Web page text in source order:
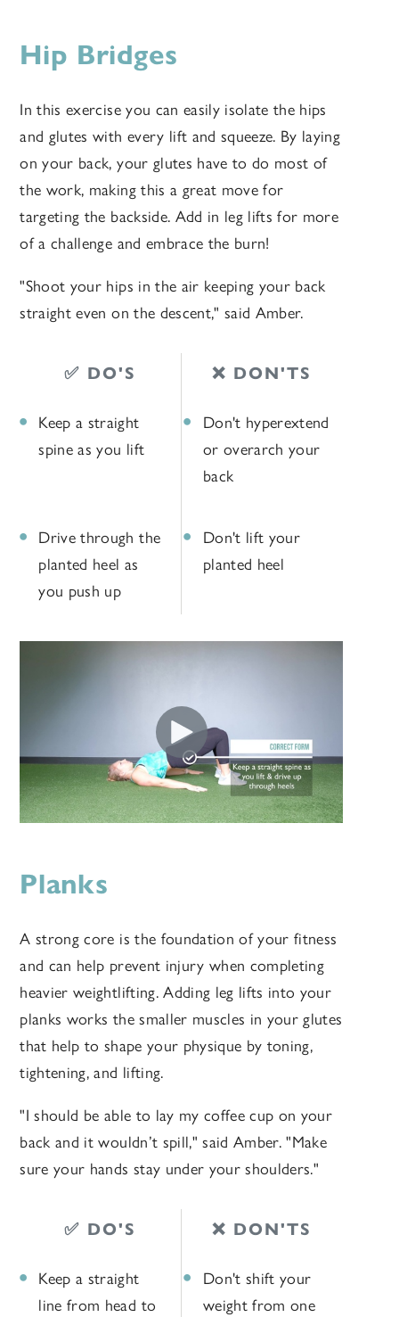
Hip Bridges
In this exercise you can easily isolate the hips
and glutes with every lift and squeeze. By laying
on your back, your glutes have to do most of
the work, making this a great move for
targeting the backside. Add in leg lifts for more
of a challenge and embrace the burn!
"Shoot your hips in the air keeping your back
straight even on the descent," said Amber.
✅ DO'S ❌ DON'TS
Keep a straight
spine as you lift
Don't hyperextend
or overarch your
back
Drive through the
planted heel as
you push up
Don't lift your
planted heel
Planks
A strong core is the foundation of your fitness
and can help prevent injury when completing
heavier weightlifting. Adding leg lifts into your
planks works the smaller muscles in your glutes
that help to shape your physique by toning,
tightening, and lifting.
"I should be able to lay my coffee cup on your
back and it wouldn’t spill," said Amber. "Make
sure your hands stay under your shoulders."
✅ DO'S ❌ DON'TS
Keep a straight
line from head to
Don't shift your
weight from one